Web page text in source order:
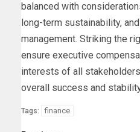
balanced with
long-term sustainability,
management. Striking the
ensure executive
interests of all
overall success and
Tags: finance